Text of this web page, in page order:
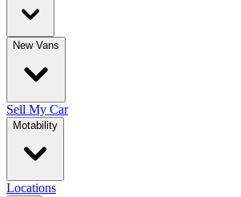
New Vans
Sell My Car
Motability
Locations